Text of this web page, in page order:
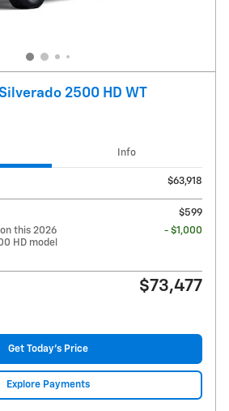
2500 HD WT
Info
$63,918
$599
this 2026
HD model
- $1,000
$73,477
Get Today's Price
Explore Payments